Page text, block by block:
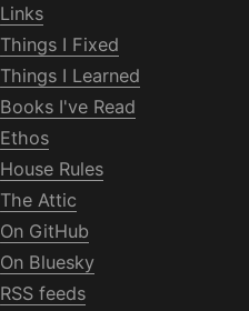
Links
Things I Fixed
Things I Learned
Books I've Read
Ethos
House Rules
The Attic
On GitHub
On Bluesky
RSS feeds